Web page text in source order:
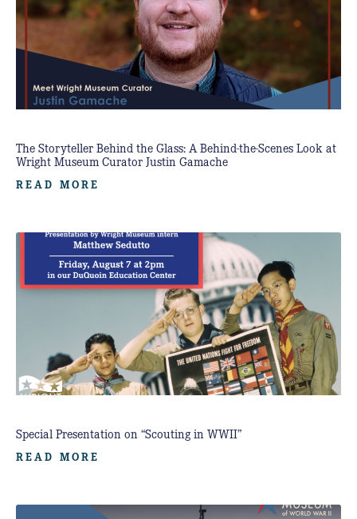
The Storyteller Behind the Glass: A Behind-the-Scenes Look at
Wright Museum Curator Justin Gamache
READ MORE
Special Presentation on “Scouting in WWII”
READ MORE